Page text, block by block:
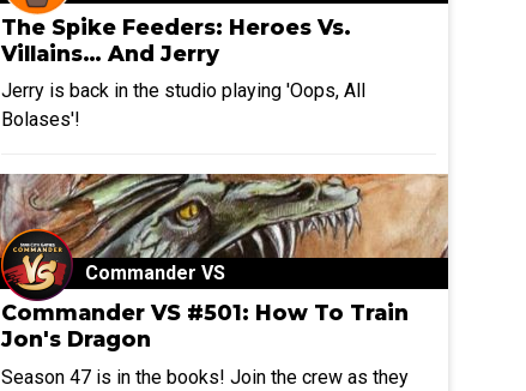
The Spike Feeders: Heroes Vs.
Villains… And Jerry
Jerry is back in the studio playing 'Oops, All
Bolases'!
Commander VS
Commander VS #501: How To Train
Jon's Dragon
Season 47 is in the books! Join the crew as they